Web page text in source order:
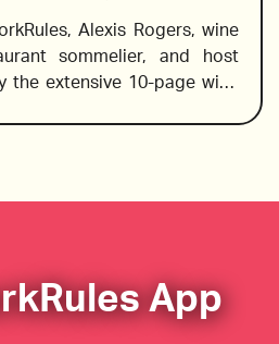
Alexis Rogers, wine
sommelier, and host
the extensive 10-page wine
NV Champagne
App